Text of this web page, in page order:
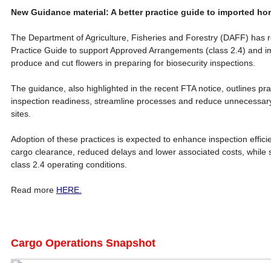
New Guidance material: A better practice guide to imported
The Department of Agriculture, Fisheries and Forestry (DAFF) has
Practice Guide to support Approved Arrangements (class 2.4) and
produce and cut flowers in preparing for biosecurity inspections.
The guidance, also highlighted in the recent FTA notice, outlines
inspection readiness, streamline processes and reduce
sites.
Adoption of these practices is expected to enhance inspection
cargo clearance, reduced delays and lower associated costs, while
class 2.4 operating conditions.
Read more HERE.
Cargo Operations Snapshot